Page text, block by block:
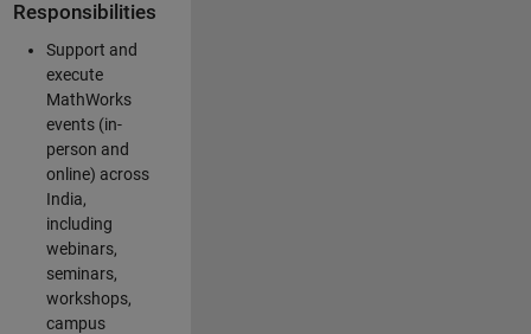
Responsibilities
Support and
execute
MathWorks
events (in-
person and
online) across
India,
including
webinars,
seminars,
workshops,
campus